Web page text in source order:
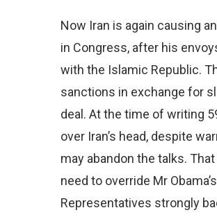
Now Iran is again causing
in Congress, after his
with the Islamic Republic.
sanctions in exchange for
deal. At the time of writing
over Iran’s head, despite
may abandon the talks.
need to override Mr
Representatives strongly